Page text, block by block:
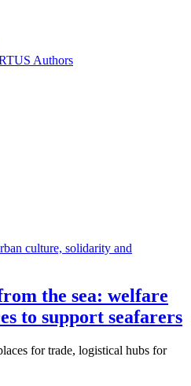
Authors
culture, solidarity and
the sea: welfare
to support seafarers
for trade, logistical hubs for